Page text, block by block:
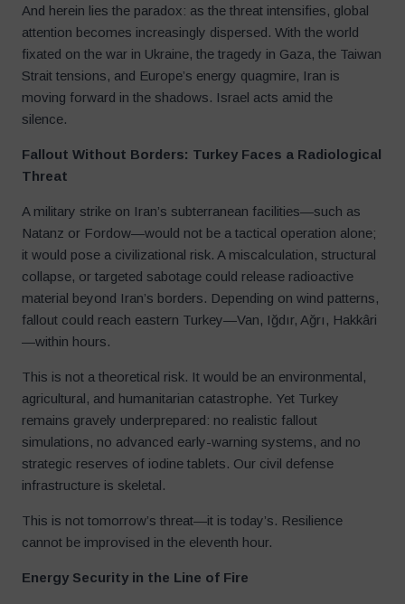
And herein lies the paradox: as the threat intensifies, global
attention becomes increasingly dispersed. With the world
fixated on the war in Ukraine, the tragedy in Gaza, the Taiwan
Strait tensions, and Europe’s energy quagmire, Iran is
moving forward in the shadows. Israel acts amid the
silence.
Fallout Without Borders: Turkey Faces a Radiological
Threat
A military strike on Iran’s subterranean facilities—such as
Natanz or Fordow—would not be a tactical operation alone;
it would pose a civilizational risk. A miscalculation, structural
collapse, or targeted sabotage could release radioactive
material beyond Iran’s borders. Depending on wind patterns,
fallout could reach eastern Turkey—Van, Iğdır, Ağrı, Hakkâri
—within hours.
This is not a theoretical risk. It would be an environmental,
agricultural, and humanitarian catastrophe. Yet Turkey
remains gravely underprepared: no realistic fallout
simulations, no advanced early-warning systems, and no
strategic reserves of iodine tablets. Our civil defense
infrastructure is skeletal.
This is not tomorrow’s threat—it is today’s. Resilience
cannot be improvised in the eleventh hour.
Energy Security in the Line of Fire